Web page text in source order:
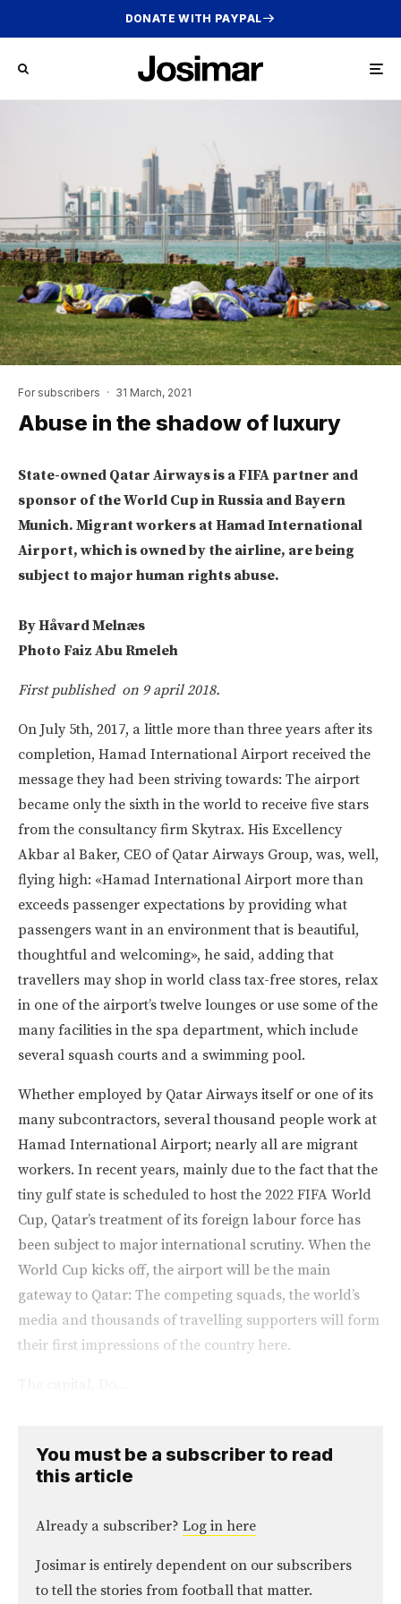
DONATE WITH PAYPAL
For subscribers · 31 March, 2021
Abuse in the shadow of luxury
State-owned Qatar Airways is a FIFA partner and
sponsor of the World Cup in Russia and Bayern
Munich. Migrant workers at Hamad International
Airport, which is owned by the airline, are being
subject to major human rights abuse.
By Håvard Melnæs
Photo Faiz Abu Rmeleh
First published on 9 april 2018.
On July 5th, 2017, a little more than three years after its
completion, Hamad International Airport received the
message they had been striving towards: The airport
became only the sixth in the world to receive five stars
from the consultancy firm Skytrax. His Excellency
Akbar al Baker, CEO of Qatar Airways Group, was, well,
flying high: «Hamad International Airport more than
exceeds passenger expectations by providing what
passengers want in an environment that is beautiful,
thoughtful and welcoming», he said, adding that
travellers may shop in world class tax-free stores, relax
in one of the airport’s twelve lounges or use some of the
many facilities in the spa department, which include
several squash courts and a swimming pool.
Whether employed by Qatar Airways itself or one of its
many subcontractors, several thousand people work at
Hamad International Airport; nearly all are migrant
workers. In recent years, mainly due to the fact that the
tiny gulf state is scheduled to host the 2022 FIFA World
Cup, Qatar’s treatment of its foreign labour force has
been subject to major international scrutiny. When the
World Cup kicks off, the airport will be the main
gateway to Qatar: The competing squads, the world’s
media and thousands of travelling supporters will form
their first impressions of the country here.
You must be a subscriber to read
this article
Already a subscriber? Log in here
Josimar is entirely dependent on our subscribers
to tell the stories from football that matter.